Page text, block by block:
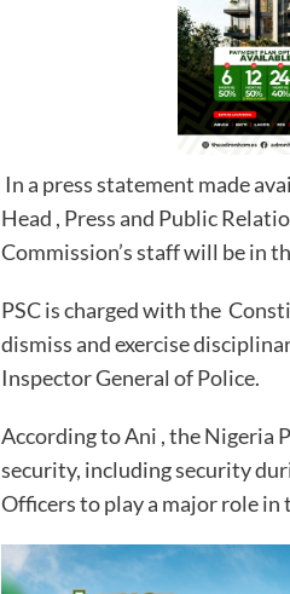
In a press statement made
Head , Press and Public
Commission’s staff will be in
PSC is charged with the
dismiss and exercise
Inspector General of Police.
According to Ani , the Nigeria
security, including security
Officers to play a major role in